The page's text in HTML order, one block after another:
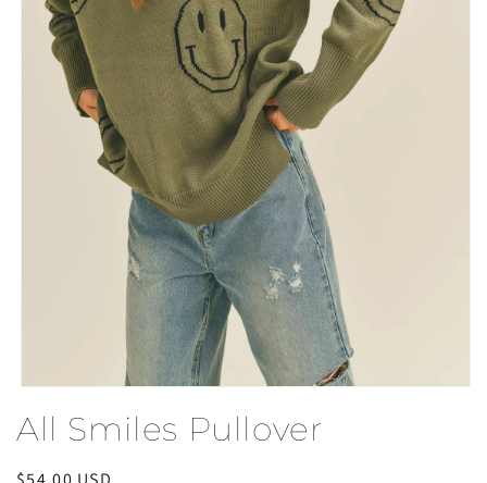
1
All Smiles Pullover